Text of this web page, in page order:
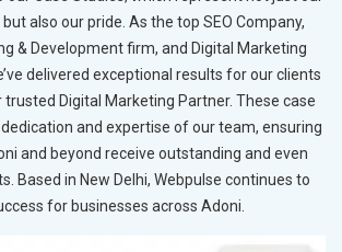
also our pride. As the top SEO Company,
& Development firm, and Digital Marketing
delivered exceptional results for our clients
trusted Digital Marketing Partner. These case
and expertise of our team, ensuring
and beyond receive outstanding and even
Based in New Delhi, Webpulse continues to
for businesses across Adoni.